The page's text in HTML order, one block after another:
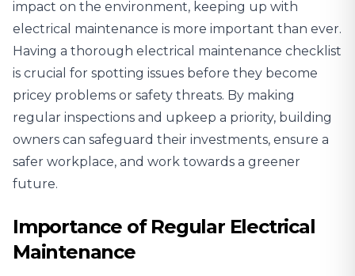
impact on the environment, keeping up with
electrical maintenance is more important than ever.
Having a thorough electrical maintenance checklist
is crucial for spotting issues before they become
pricey problems or safety threats. By making
regular inspections and upkeep a priority, building
owners can safeguard their investments, ensure a
safer workplace, and work towards a greener
future.
Importance of Regular Electrical
Maintenance